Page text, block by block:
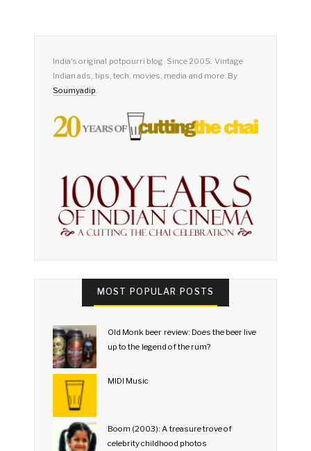
India's original potpourri blog. Since 2005. Vintage
Indian ads, tips, tech, movies, media and more. By
Soumyadip.
MOST POPULAR POSTS
Old Monk beer review: Does the beer live
up to the legend of the rum?
MIDI Music
Boom (2003): A treasure trove of
celebrity childhood photos